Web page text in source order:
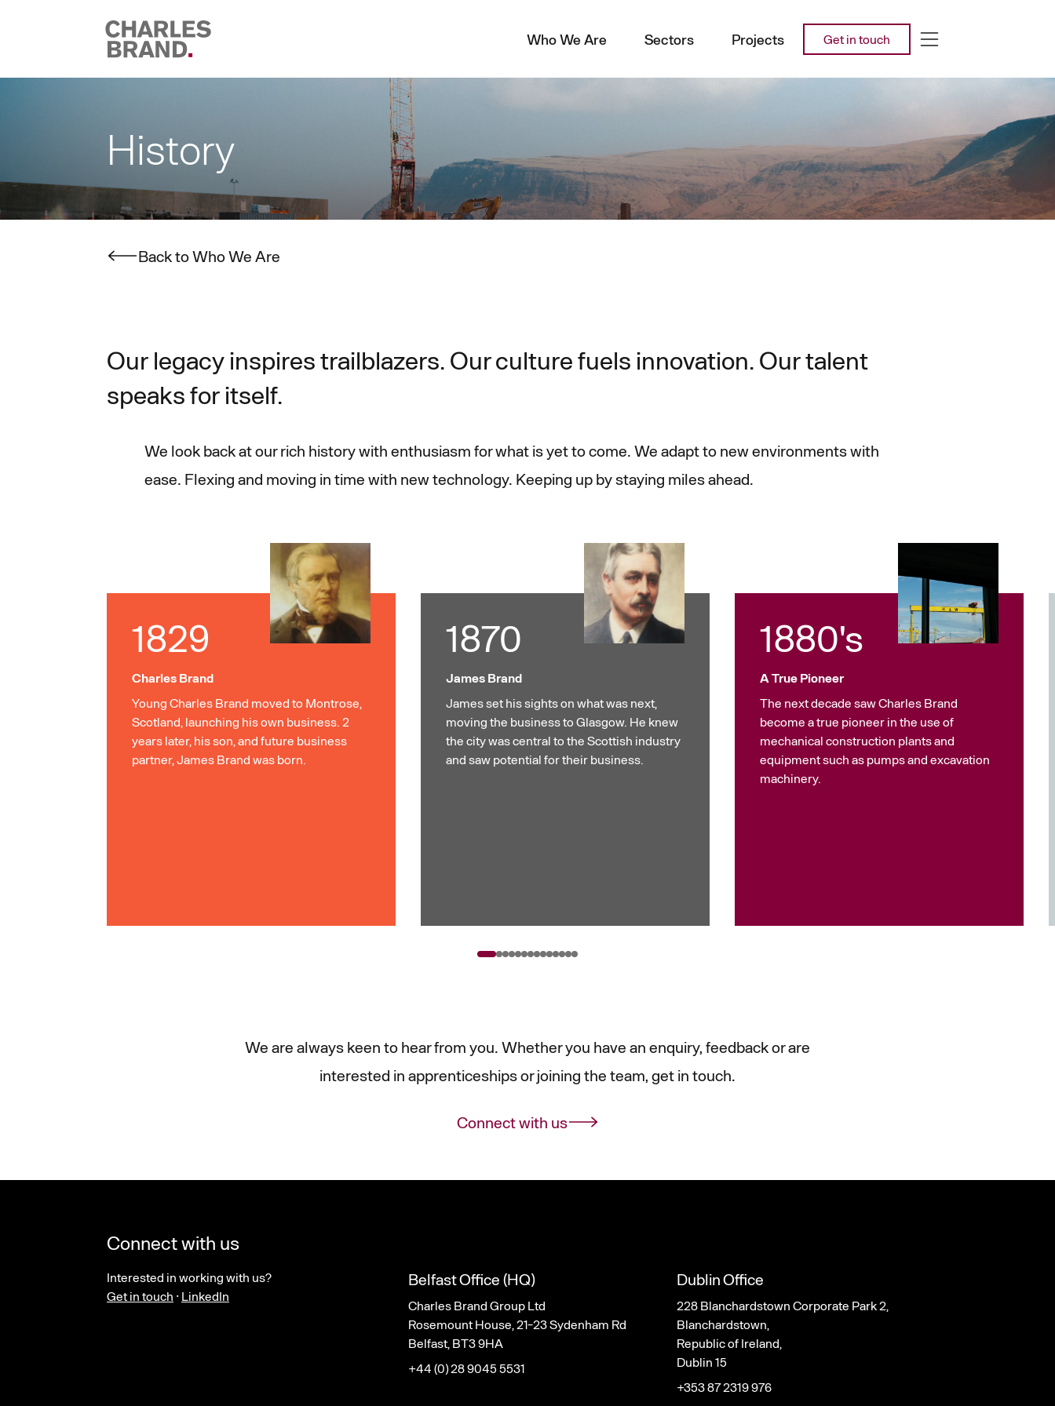
Who We Are Sectors Projects Get in touch
History
Back to Who We Are
Our legacy inspires trailblazers. Our culture fuels innovation. Our talent
speaks for itself.
We look back at our rich history with enthusiasm for what is yet to come. We adapt to new environments with
ease. Flexing and moving in time with new technology. Keeping up by staying miles ahead.
1829
Charles Brand
Young Charles Brand moved to Montrose,
Scotland, launching his own business. 2
years later, his son, and future business
partner, James Brand was born.
1870
James Brand
James set his sights on what was next,
moving the business to Glasgow. He knew
the city was central to the Scottish industry
and saw potential for their business.
1880's
A True Pioneer
The next decade saw Charles Brand
become a true pioneer in the use of
mechanical construction plants and
equipment such as pumps and excavation
machinery.
We are always keen to hear from you. Whether you have an enquiry, feedback or are
interested in apprenticeships or joining the team, get in touch.
Connect with us
Connect with us
Interested in working with us?
Get in touch · LinkedIn
Belfast Office (HQ)
Charles Brand Group Ltd
Rosemount House, 21-23 Sydenham Rd
Belfast, BT3 9HA
+44 (0) 28 9045 5531
Dublin Office
228 Blanchardstown Corporate Park 2,
Blanchardstown,
Republic of Ireland,
Dublin 15
+353 87 2319 976